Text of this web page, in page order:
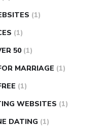
(1)
(1)
50 (1)
MARRIAGE (1)
(1)
WEBSITES (1)
DATING (1)